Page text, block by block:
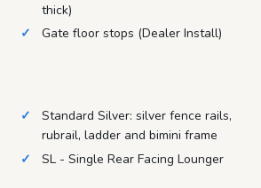
thick)
Gate floor stops (Dealer Install)
Standard Silver: silver fence rails,
rubrail, ladder and bimini frame
SL - Single Rear Facing Lounger